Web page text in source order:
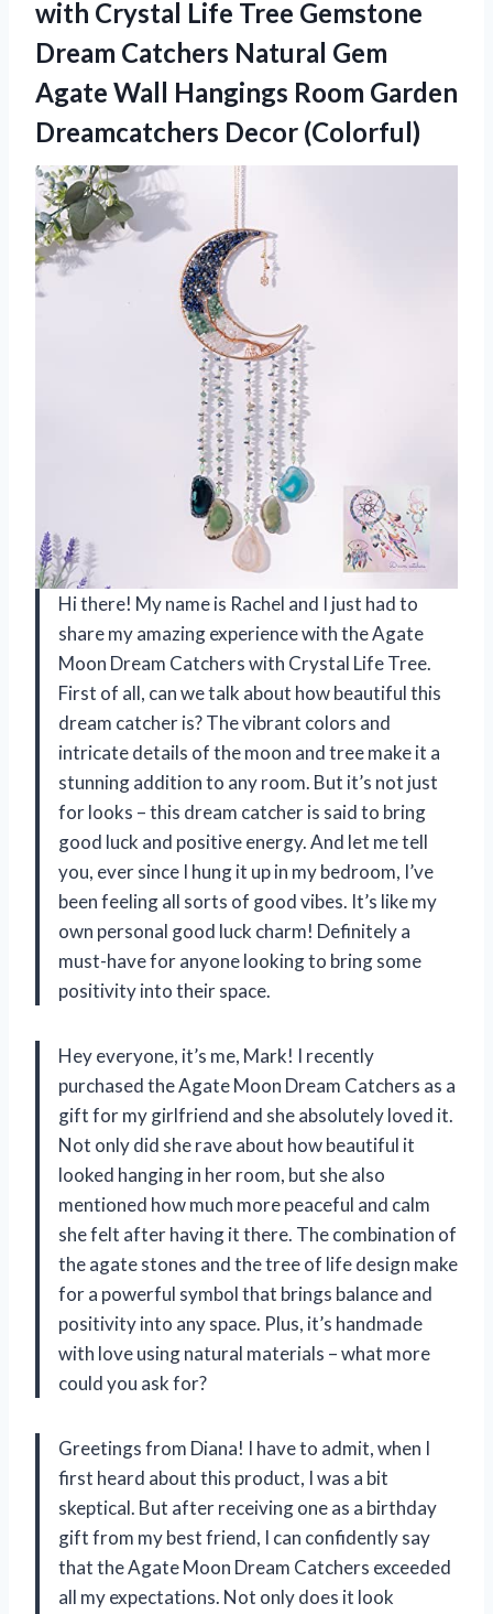
with Crystal Life Tree Gemstone
Dream Catchers Natural Gem
Agate Wall Hangings Room Garden
Dreamcatchers Decor (Colorful)
Hi there! My name is Rachel and I just had to
share my amazing experience with the Agate
Moon Dream Catchers with Crystal Life Tree.
First of all, can we talk about how beautiful this
dream catcher is? The vibrant colors and
intricate details of the moon and tree make it a
stunning addition to any room. But it’s not just
for looks – this dream catcher is said to bring
good luck and positive energy. And let me tell
you, ever since I hung it up in my bedroom, I’ve
been feeling all sorts of good vibes. It’s like my
own personal good luck charm! Definitely a
must-have for anyone looking to bring some
positivity into their space.
Hey everyone, it’s me, Mark! I recently
purchased the Agate Moon Dream Catchers as a
gift for my girlfriend and she absolutely loved it.
Not only did she rave about how beautiful it
looked hanging in her room, but she also
mentioned how much more peaceful and calm
she felt after having it there. The combination of
the agate stones and the tree of life design make
for a powerful symbol that brings balance and
positivity into any space. Plus, it’s handmade
with love using natural materials – what more
could you ask for?
Greetings from Diana! I have to admit, when I
first heard about this product, I was a bit
skeptical. But after receiving one as a birthday
gift from my best friend, I can confidently say
that the Agate Moon Dream Catchers exceeded
all my expectations. Not only does it look